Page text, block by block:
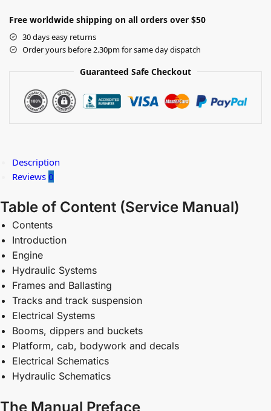
Free worldwide shipping on all orders over $50
30 days easy returns
Order yours before 2.30pm for same day dispatch
Guaranteed Safe Checkout
Description
Reviews 0
Table of Content (Service Manual)
Contents
Introduction
Engine
Hydraulic Systems
Frames and Ballasting
Tracks and track suspension
Electrical Systems
Booms, dippers and buckets
Platform, cab, bodywork and decals
Electrical Schematics
Hydraulic Schematics
The Manual Preface